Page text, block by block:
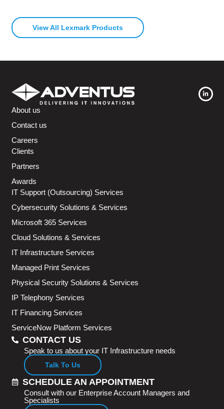
View All Lexmark Products
About us
Contact us
Careers
Clients
Partners
Awards
IT Support (Outsourcing) Services
Cybersecurity Solutions & Services
Microsoft 365 Services
Cloud Solutions & Services
IT Infrastructure Services
Managed Print Services
Physical Security Solutions & Services
IP Telephony Services
IT Financing Services
ServiceNow Platform Services
CONTACT US
Speak to us about your IT Infrastructure needs
Talk To Us
SCHEDULE AN APPOINTMENT
Consult with our Enterprise Account Managers and
Specialists